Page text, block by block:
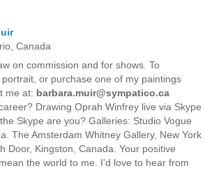
Canada
on commission and for shows. To
or purchase one of my paintings
me at: barbara.muir@sympatico.ca
Drawing Oprah Winfrey live via Skype
Skype are you? Galleries: Studio Vogue
The Amsterdam Whitney Gallery, New York
Door, Kingston, Canada. Your positive
the world to me. I'd love to hear from